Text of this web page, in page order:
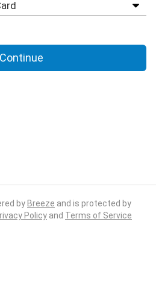
Continue
by Breeze and is protected by
Policy and Terms of Service